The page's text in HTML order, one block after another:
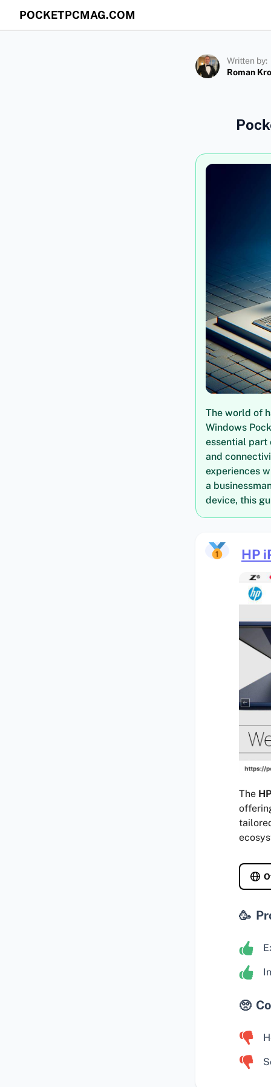
POCKETPCMAG.COM
Written by:
Roman
The world of
Windows
essential part
and
experiences
a
device, this
HP
The